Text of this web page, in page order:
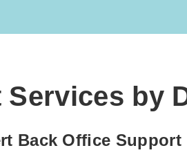
by
Back Office Support